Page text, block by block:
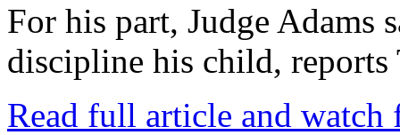
For his part, Judge Adams
discipline his child, reports
Read full article and watch